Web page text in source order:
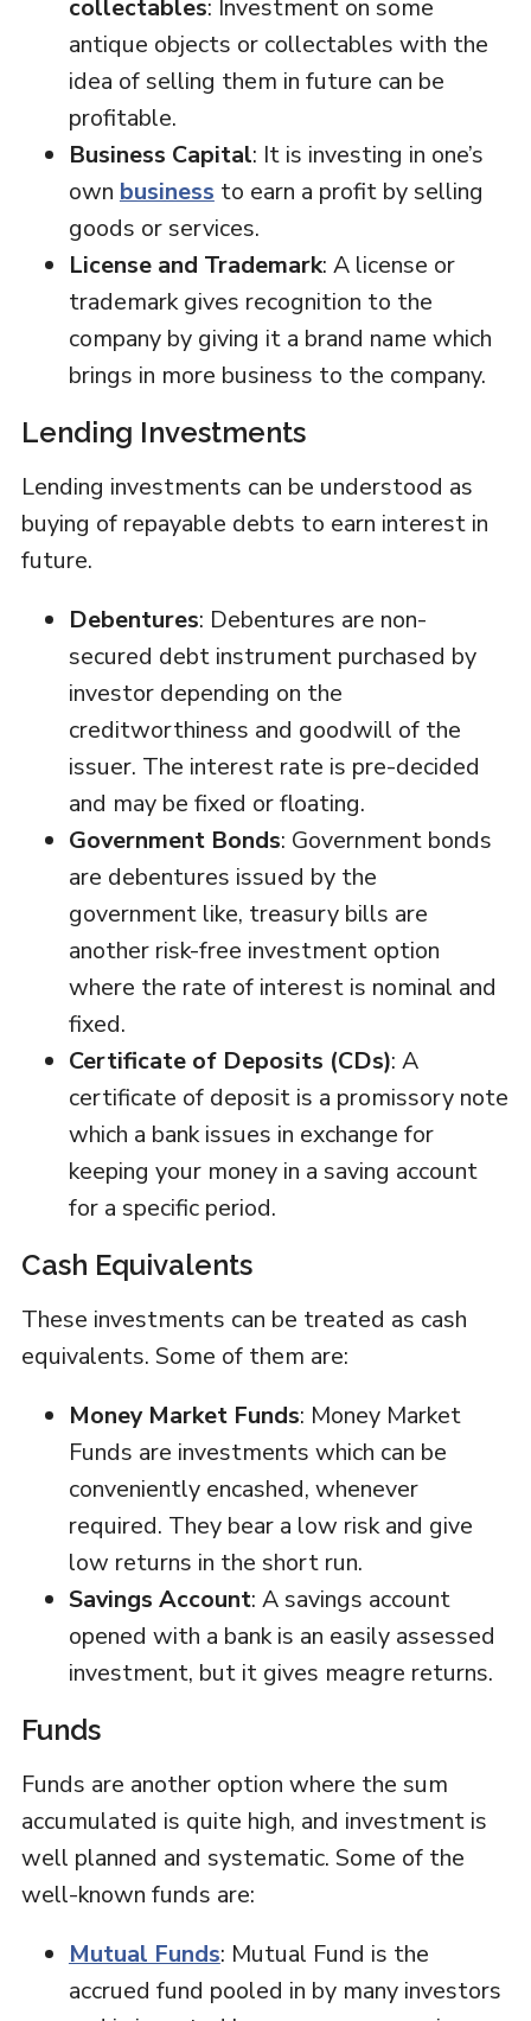
collectables: Investment on some
antique objects or collectables with the
idea of selling them in future can be
profitable.
Business Capital: It is investing in one’s
own business to earn a profit by selling
goods or services.
License and Trademark: A license or
trademark gives recognition to the
company by giving it a brand name which
brings in more business to the company.
Lending Investments
Lending investments can be understood as
buying of repayable debts to earn interest in
future.
Debentures: Debentures are non-
secured debt instrument purchased by
investor depending on the
creditworthiness and goodwill of the
issuer. The interest rate is pre-decided
and may be fixed or floating.
Government Bonds: Government bonds
are debentures issued by the
government like, treasury bills are
another risk-free investment option
where the rate of interest is nominal and
fixed.
Certificate of Deposits (CDs): A
certificate of deposit is a promissory note
which a bank issues in exchange for
keeping your money in a saving account
for a specific period.
Cash Equivalents
These investments can be treated as cash
equivalents. Some of them are:
Money Market Funds: Money Market
Funds are investments which can be
conveniently encashed, whenever
required. They bear a low risk and give
low returns in the short run.
Savings Account: A savings account
opened with a bank is an easily assessed
investment, but it gives meagre returns.
Funds
Funds are another option where the sum
accumulated is quite high, and investment is
well planned and systematic. Some of the
well-known funds are:
Mutual Funds: Mutual Fund is the
accrued fund pooled in by many investors